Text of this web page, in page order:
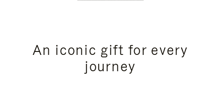
An iconic gift for every
journey